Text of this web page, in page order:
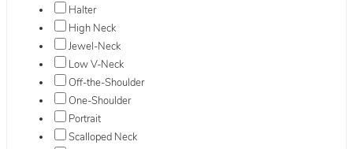
Halter
High Neck
Jewel-Neck
Low V-Neck
Off-the-Shoulder
One-Shoulder
Portrait
Scalloped Neck